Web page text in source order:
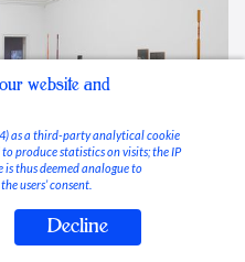
website and
as a third-party analytical cookie
produce statistics on visits; the IP
is thus deemed analogue to
users’ consent.
Decline